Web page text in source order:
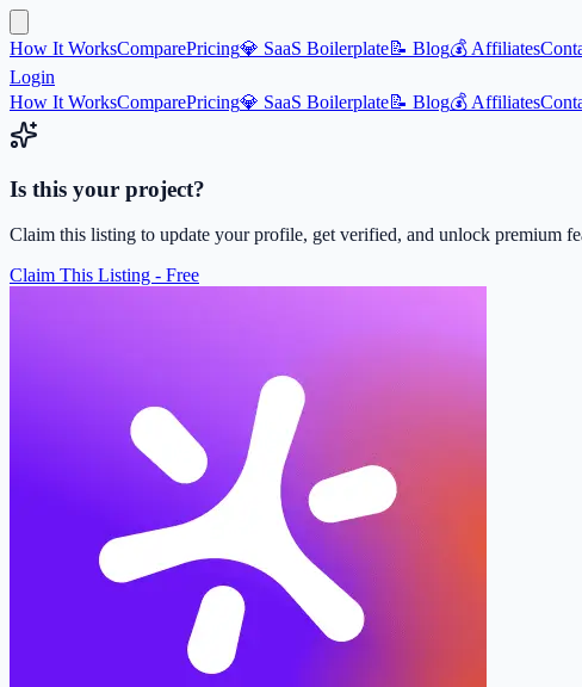
How It WorksComparePricing💎 SaaS Boilerplate📝 Blog💰 Affiliates
Login
How It WorksComparePricing💎 SaaS Boilerplate📝 Blog💰 Affiliates
Is this your project?
Claim this listing to update your profile, get verified, and unlock premium
Claim This Listing - Free